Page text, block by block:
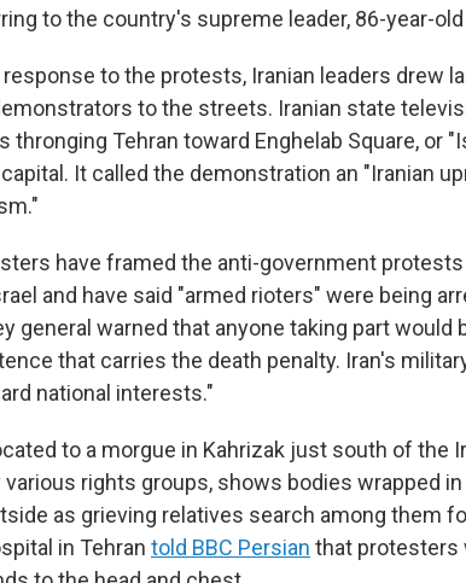
to the country's supreme leader, 86-year-
response to the protests, Iranian leaders drew
to the streets. Iranian state
thronging Tehran toward Enghelab Square, or
It called the demonstration an "Iranian
have framed the anti-government
and have said "armed rioters" were being
general warned that anyone taking part would
that carries the death penalty. Iran's
national interests."
to a morgue in Kahrizak just south of the
various rights groups, shows bodies wrapped
as grieving relatives search among them
in Tehran told BBC Persian that protesters